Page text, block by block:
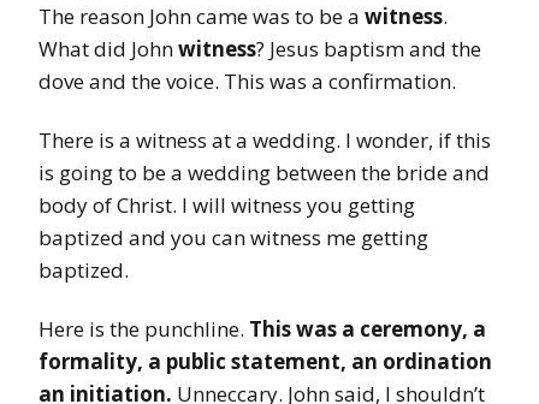
The reason John came was to be a witness.
What did Johnwitness? Jesus baptism and the
dove and the voice. This was a confirmation.
There is a witness at a wedding. I wonder, if this
is going to be a wedding between the bride and
body of Christ. I will witness you getting
baptized and you can witness me getting
baptized.
Here is the punchline. This was a ceremony, a
formality, a public statement, an ordination
an initiation. Unneccary. John said, I shouldn’t